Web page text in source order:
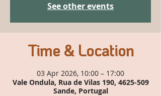
See other events
Time & Location
03 Apr 2026, 10:00 – 17:00
Vale Ondula, Rua de Vilas 190, 4625-509
Sande, Portugal